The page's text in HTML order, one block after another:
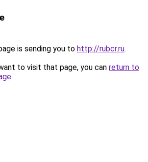
is sending you to http://rubcr.ru.
to visit that page, you can return to
.